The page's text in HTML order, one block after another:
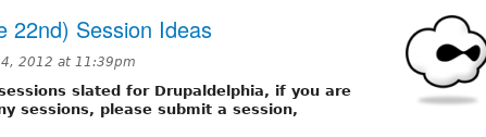
22nd) Session Ideas
2012 at 11:39pm
slated for Drupaldelphia, if you are
sessions, please submit a session,